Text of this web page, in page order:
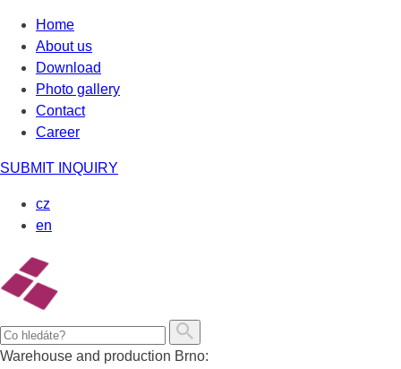
Skip
content
Home
About us
Download
Photo gallery
Contact
Career
SUBMIT INQUIRY
cz
en
Warehouse and production Brno: